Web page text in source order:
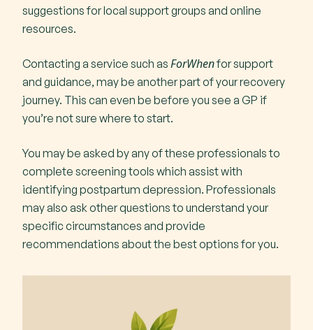
suggestions for local support groups and online
resources.
Contacting a service such as ForWhenfor support
and guidance, may be another part of your recovery
journey. This can even be before you see a GP if
you’re not sure where to start.
You may be asked by any of these professionals to
complete screening tools which assist with
identifying postpartum depression. Professionals
may also ask other questions to understand your
specific circumstances and provide
recommendations about the best options for you.